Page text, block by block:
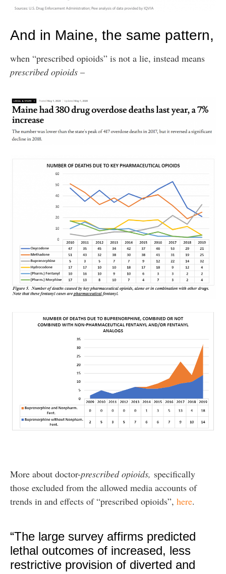
And in Maine, the same pattern,
when “prescribed opioids” is not a lie, instead means
prescribed opioids –
More about doctor-prescribed opioids, specifically
those excluded from the allowed media accounts of
trends in and effects of “prescribed opioids”, here.
“The large survey affirms predicted
lethal outcomes of increased, less
restrictive provision of diverted and